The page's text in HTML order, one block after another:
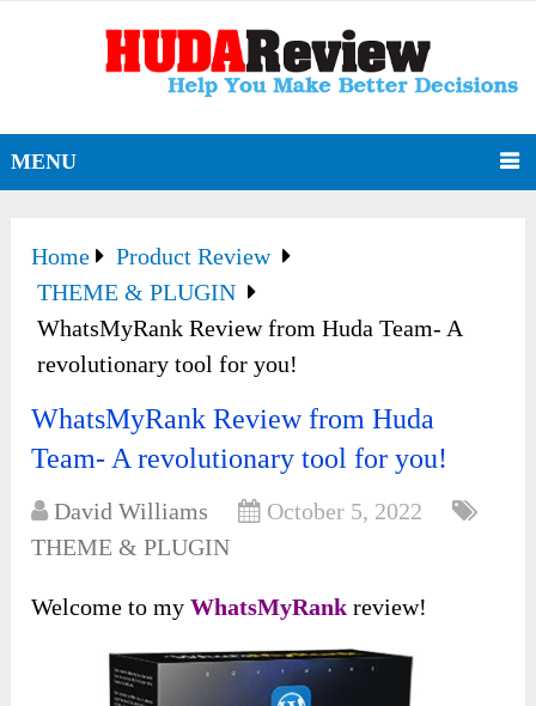
MENU
Home
Product Review
THEME & PLUGIN
WhatsMyRank Review from Huda Team- A
revolutionary tool for you!
WhatsMyRank Review from Huda
Team- A revolutionary tool for you!
David Williams
October 5, 2022
THEME & PLUGIN
Welcome to myWhatsMyRankreview!